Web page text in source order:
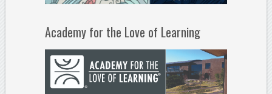
Academy for the Love of Learning